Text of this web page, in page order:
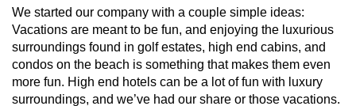
We started our company with a couple simple ideas:
Vacations are meant to be fun, and enjoying the luxurious
surroundings found in golf estates, high end cabins, and
condos on the beach is something that makes them even
more fun. High end hotels can be a lot of fun with luxury
surroundings, and we’ve had our share or those vacations.